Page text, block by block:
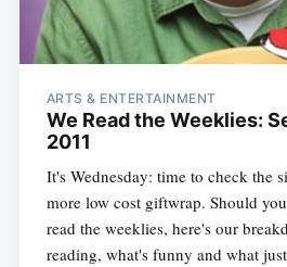
ARTS & ENTERTAINMENT
We Read the Weeklies:
2011
It's Wednesday: time to check the
more low cost giftwrap. Should
read the weeklies, here's our
reading, what's funny and what just